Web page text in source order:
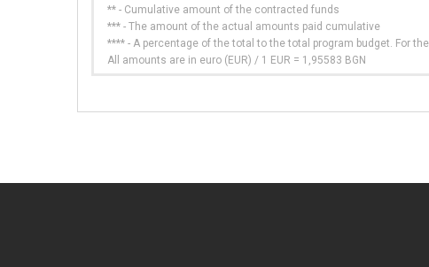
** - Cumulative amount of the contracted funds
*** - The amount of the actual amounts paid cumulative
**** - A percentage of the total to the total program budget. For
All amounts are in euro (EUR) / 1 EUR = 1,95583 BGN